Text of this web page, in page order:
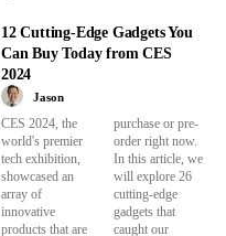
12 Cutting-Edge Gadgets You
Can Buy Today from CES
2024
Jason
CES 2024, the
world's premier
tech exhibition,
showcased an
array of
innovative
products that are
purchase or pre-
order right now.
In this article, we
will explore 26
cutting-edge
gadgets that
caught our